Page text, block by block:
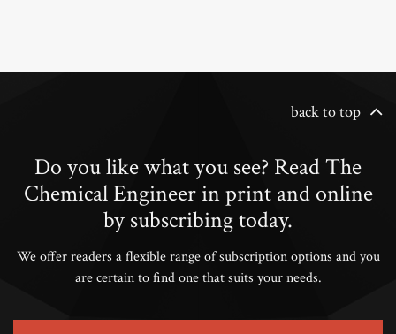
back to top
Do you like what you see? Read The
Chemical Engineer in print and online
by subscribing today.
We offer readers a flexible range of subscription options and you
are certain to find one that suits your needs.